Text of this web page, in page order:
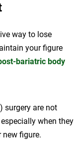
way to lose
your figure
bariatric body
surgery are not
when they
figure.